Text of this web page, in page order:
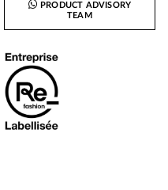
PRODUCT ADVISORY
TEAM